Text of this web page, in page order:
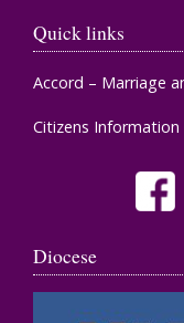
Quick links
Accord – Marriage
Citizens Information
Diocese